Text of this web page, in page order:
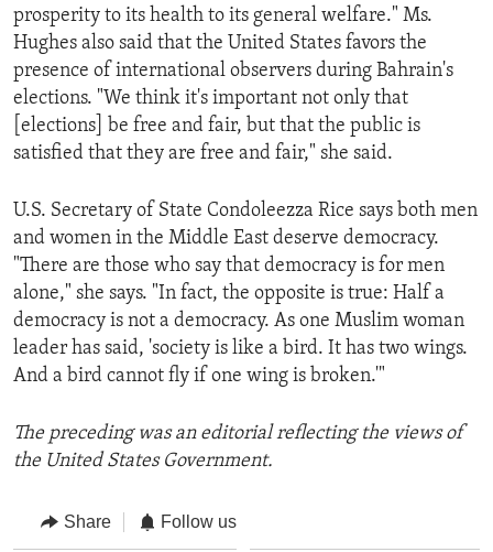
prosperity to its health to its general welfare." Ms.
Hughes also said that the United States favors the
presence of international observers during Bahrain's
elections. "We think it's important not only that
[elections] be free and fair, but that the public is
satisfied that they are free and fair," she said.
U.S. Secretary of State Condoleezza Rice says both men
and women in the Middle East deserve democracy.
"There are those who say that democracy is for men
alone," she says. "In fact, the opposite is true: Half a
democracy is not a democracy. As one Muslim woman
leader has said, 'society is like a bird. It has two wings.
And a bird cannot fly if one wing is broken.'"
The preceding was an editorial reflecting the views of
the United States Government.
Share Follow us